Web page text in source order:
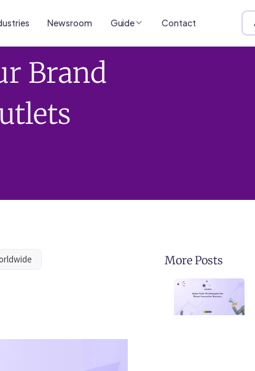
Newsroom Guide Contact
Brand
More Posts